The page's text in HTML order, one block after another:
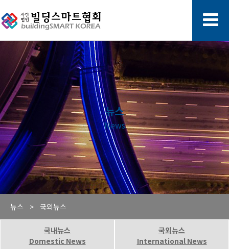
뉴스
News
뉴스 > 국외뉴스
국내뉴스
Domestic News
국외뉴스
International News